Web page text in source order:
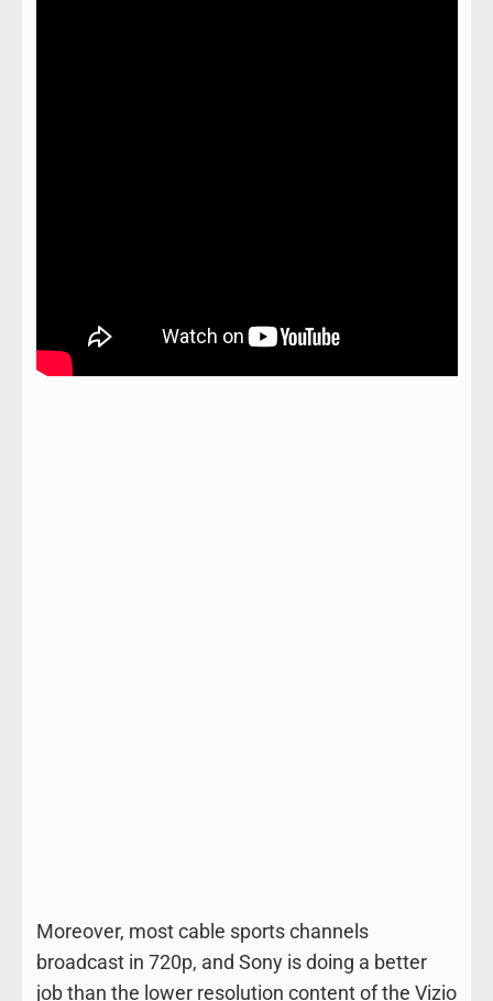
Moreover, most cable sports channels
broadcast in 720p, and Sony is doing a better
job than the lower resolution content of the Vizio